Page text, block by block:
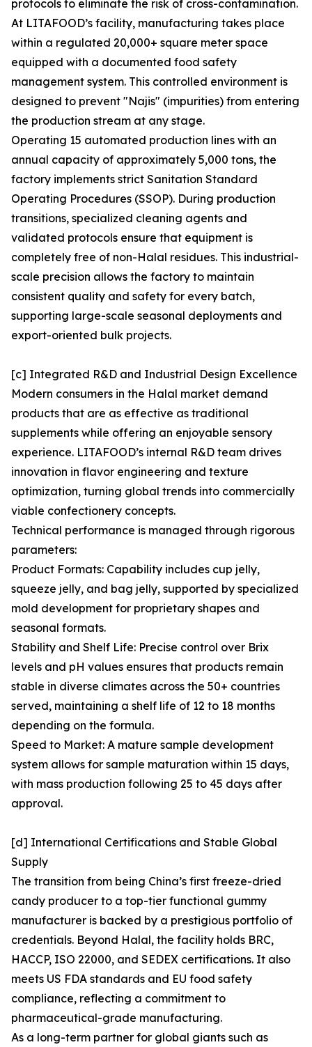
protocols to eliminate the risk of cross-contamination.
At LITAFOOD’s facility, manufacturing takes place
within a regulated 20,000+ square meter space
equipped with a documented food safety
management system. This controlled environment is
designed to prevent "Najis" (impurities) from entering
the production stream at any stage.
Operating 15 automated production lines with an
annual capacity of approximately 5,000 tons, the
factory implements strict Sanitation Standard
Operating Procedures (SSOP). During production
transitions, specialized cleaning agents and
validated protocols ensure that equipment is
completely free of non-Halal residues. This industrial-
scale precision allows the factory to maintain
consistent quality and safety for every batch,
supporting large-scale seasonal deployments and
export-oriented bulk projects.
[c] Integrated R&D and Industrial Design Excellence
Modern consumers in the Halal market demand
products that are as effective as traditional
supplements while offering an enjoyable sensory
experience. LITAFOOD’s internal R&D team drives
innovation in flavor engineering and texture
optimization, turning global trends into commercially
viable confectionery concepts.
Technical performance is managed through rigorous
parameters:
Product Formats: Capability includes cup jelly,
squeeze jelly, and bag jelly, supported by specialized
mold development for proprietary shapes and
seasonal formats.
Stability and Shelf Life: Precise control over Brix
levels and pH values ensures that products remain
stable in diverse climates across the 50+ countries
served, maintaining a shelf life of 12 to 18 months
depending on the formula.
Speed to Market: A mature sample development
system allows for sample maturation within 15 days,
with mass production following 25 to 45 days after
approval.
[d] International Certifications and Stable Global
Supply
The transition from being China’s first freeze-dried
candy producer to a top-tier functional gummy
manufacturer is backed by a prestigious portfolio of
credentials. Beyond Halal, the facility holds BRC,
HACCP, ISO 22000, and SEDEX certifications. It also
meets US FDA standards and EU food safety
compliance, reflecting a commitment to
pharmaceutical-grade manufacturing.
As a long-term partner for global giants such as